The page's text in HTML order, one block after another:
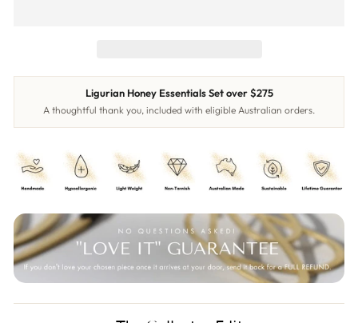
Ligurian Honey Essentials Set over $275
A thoughtful thank you, included with eligible Australian orders.